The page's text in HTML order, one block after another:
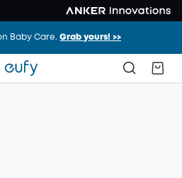
on Baby Care.Grab yours! >>